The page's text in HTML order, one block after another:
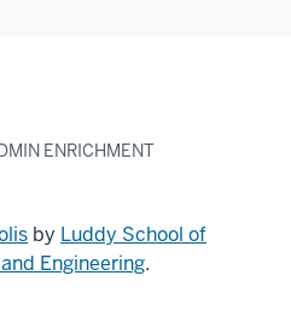
ENRICHMENT
by Luddy School of
Engineering.